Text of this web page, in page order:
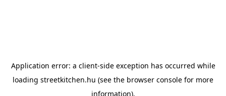
Application error: a client-side exception has occurred while
loading streetkitchen.hu (see the browser console for more
information).